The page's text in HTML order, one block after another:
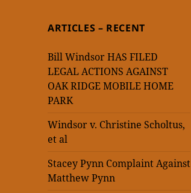
ARTICLES – RECENT
Bill Windsor HAS FILED
LEGAL ACTIONS AGAINST
OAK RIDGE MOBILE HOME
PARK
Windsor v. Christine Scholtus,
et al
Stacey Pynn Complaint Against
Matthew Pynn